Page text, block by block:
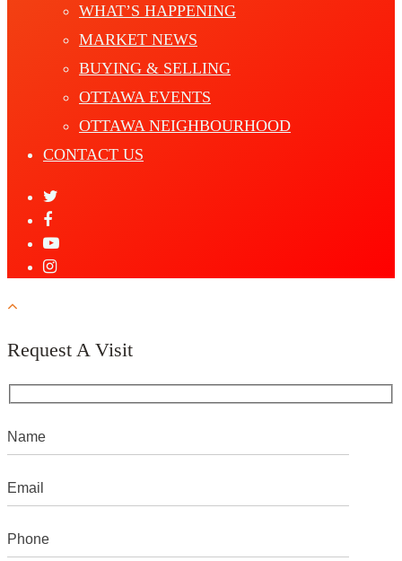
WHAT’S HAPPENING
MARKET NEWS
BUYING & SELLING
OTTAWA EVENTS
OTTAWA NEIGHBOURHOOD
CONTACT US
Request A Visit